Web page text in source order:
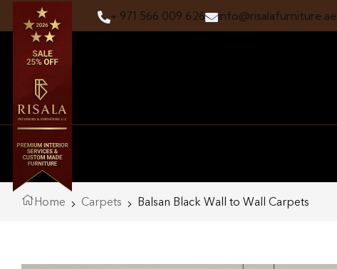
+ 971 566 009 626 info@risalafurniture.ae
Home Carpets Balsan Black Wall to Wall Carpets